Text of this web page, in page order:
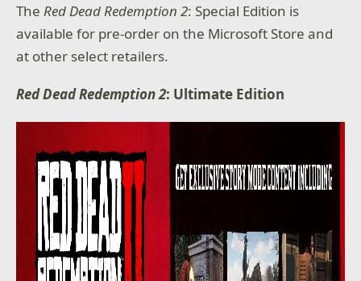
TheRed Dead Redemption 2: Special Edition is
available for pre-order on the Microsoft Store and
at other select retailers.
Red Dead Redemption 2: Ultimate Edition